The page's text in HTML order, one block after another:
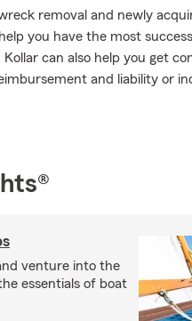
removal and newly
you have the most
can also help you get
and liability or
venture into the
essentials of boat